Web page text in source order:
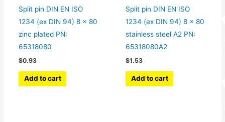
Split pin DIN EN ISO
1234 (ex DIN 94) 8 x 80
zinc plated PN:
65318080
$0.93
Add to cart
Split pin DIN EN ISO
1234 (ex DIN 94) 8 x 80
stainless steel A2 PN:
65318080A2
$1.53
Add to cart